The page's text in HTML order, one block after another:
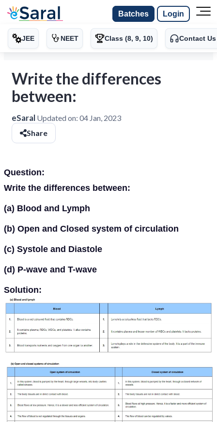
Batches Login
JEE NEET Class (8, 9, 10) Contact Us
Write the differences
between:
eSaral Updated on: 04 Jan, 2023
Share
Question:
Write the differences between:
(a) Blood and Lymph
(b) Open and Closed system of circulation
(c) Systole and Diastole
(d) P-wave and T-wave
Solution: